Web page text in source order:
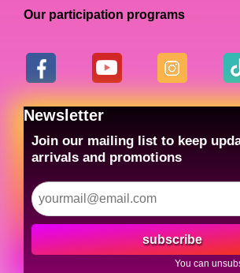
Our participation programs
Newsletter
Join our mailing list to keep
arrivals and promotions
subscribe
You can